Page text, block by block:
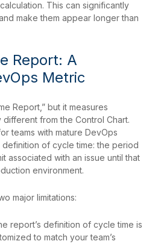
This can significantly
make them appear longer than
Report: A
Metric
Report,” but it measures
from the Control Chart.
teams with mature DevOps
of cycle time: the period
associated with an issue until that
environment.
major limitations:
report’s definition of cycle time is
to match your team’s